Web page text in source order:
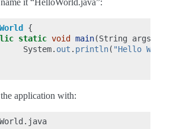
it “HelloWorld.java”:
{
static void main(String args
System. out . println( "Hello World!"
application with: